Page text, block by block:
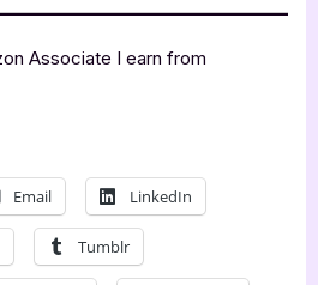
Associate I earn from
Email LinkedIn
Tumblr